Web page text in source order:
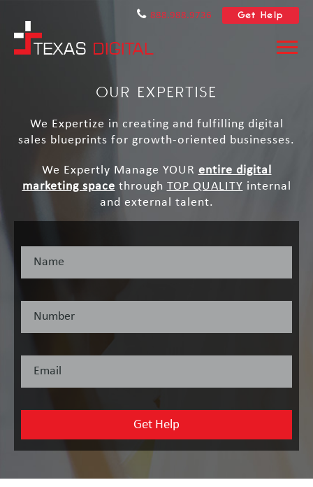
888.988.9736 Get Help
OUR EXPERTISE
We Expertize in creating and fulfilling digital
sales blueprints for growth-oriented businesses.
We Expertly Manage YOUR entire digital
marketing space through TOP QUALITY internal
and external talent.